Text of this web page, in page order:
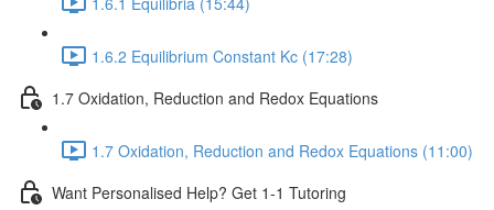
1.6.2 Equilibrium Constant Kc (17:28)
1.7 Oxidation, Reduction and Redox Equations
1.7 Oxidation, Reduction and Redox Equations (11:00)
Want Personalised Help? Get 1-1 Tutoring